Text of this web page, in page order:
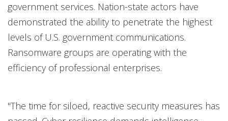
government services. Nation-state actors have
demonstrated the ability to penetrate the highest
levels of U.S. government communications.
Ransomware groups are operating with the
efficiency of professional enterprises.
"The time for siloed, reactive security measures has